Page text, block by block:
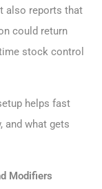
also reports that
could return
stock control
helps fast
and what gets
Modifiers